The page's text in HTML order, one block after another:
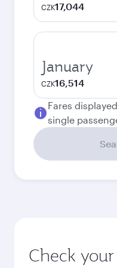
CZK17,044
January
CZK16,514
Fares
single
Check